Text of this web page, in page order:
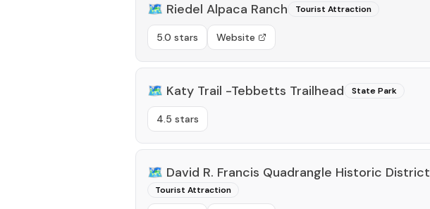
🗺️ Riedel Alpaca Ranch Tourist Attraction
5.0 stars Website
🗺️ Katy Trail -Tebbetts Trailhead State Park
4.5 stars
🗺️ David R. Francis Quadrangle Historic District
Tourist Attraction